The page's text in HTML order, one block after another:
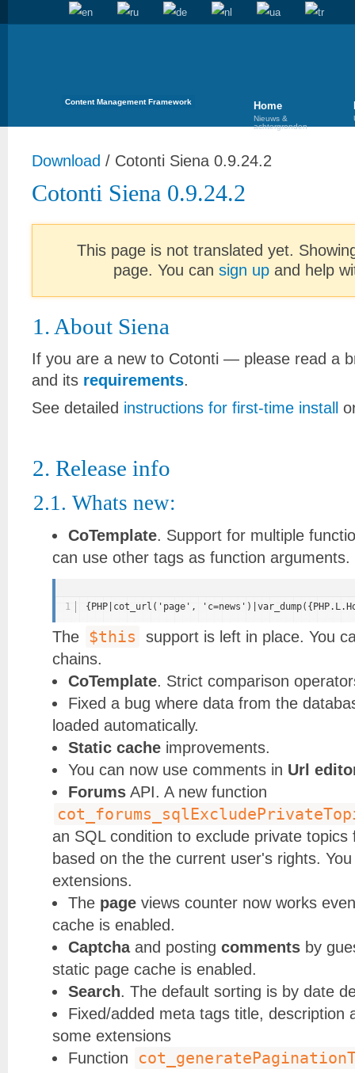
Content Management Framework Home
Nieuws &
achtergronden
Download / Cotonti Siena 0.9.24.2
Cotonti Siena 0.9.24.2
This page is not translated yet.
page. You can sign up and help
1. About Siena
If you are a new to Cotonti — please read a
and its requirements.
See detailed instructions for first-time install
2. Release info
2.1. Whats new:
СoTemplate. Support for multiple
can use other tags as function
1 {PHP|cot_url('page',
The $this
support is left in place. You
chains.
СoTemplate. Strict comparison
Fixed a bug where data from the
loaded automatically.
Static cache improvements.
You can now use comments in Url
Forums API. A new function
an SQL condition to exclude private
based on the the current user's rights.
extensions.
The page views counter now works
cache is enabled.
Captchaand posting comments by
static page cache is enabled.
Search. The default sorting is by date
Fixed/added meta tags title, description
some extensions
Function